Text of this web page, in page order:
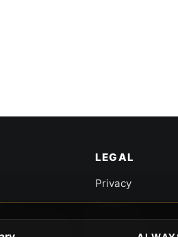
LEGAL
Privacy
Terms